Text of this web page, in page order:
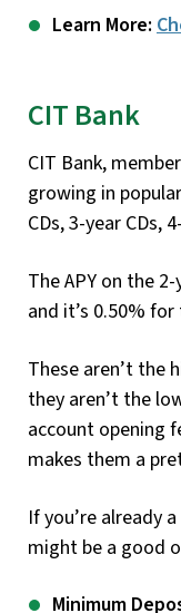
Learn More:
CIT Bank
CIT Bank,
growing in
CDs, 3-year CDs,
The APY on the
and it’s 0.50%
These aren’t the
they aren’t the
account opening
makes them a
If you’re already
might be a good
Minimum